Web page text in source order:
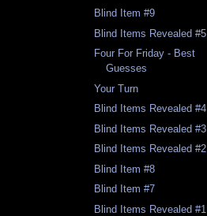
Blind Item #9
Blind Items Revealed #5
Four For Friday - Best
Guesses
Your Turn
Blind Items Revealed #4
Blind Items Revealed #3
Blind Items Revealed #2
Blind Item #8
Blind Item #7
Blind Items Revealed #1